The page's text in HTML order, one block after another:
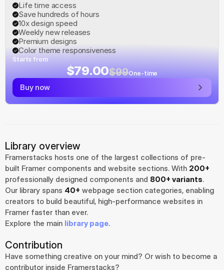
Life time access
Save hundreds of hours
10x design speed
Weekly new releases
Premium designs
Color theme responsiveness
Starts from
$79.00$99One-time
Buy now
Library overview
Framerstacks hosts one of the largest collections of pre-
built Framer components and website sections. With 200+
professionally designed components and 800+ variants.
Our library spans 40+ webpage section categories, enabling
creators to build beautiful, high-performance websites in
Framer faster than ever.
Explore the main library page.
Contribution
Have something creative on your mind? Or wish to become a
contributor inside Framerstacks?